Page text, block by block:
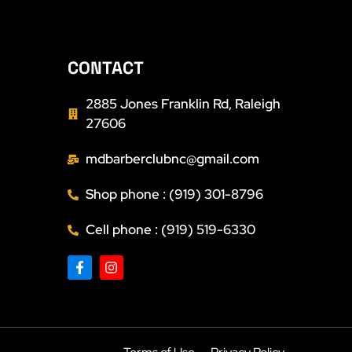
CONTACT
2885 Jones Franklin Rd, Raleigh
27606
mdbarberclubnc@gmail.com
Shop phone : (919) 301-8796
Cell phone : (919) 519-6330